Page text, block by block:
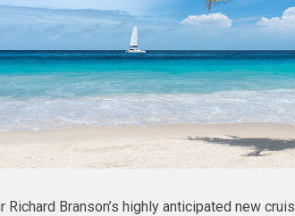
Richard Branson’s highly anticipated new